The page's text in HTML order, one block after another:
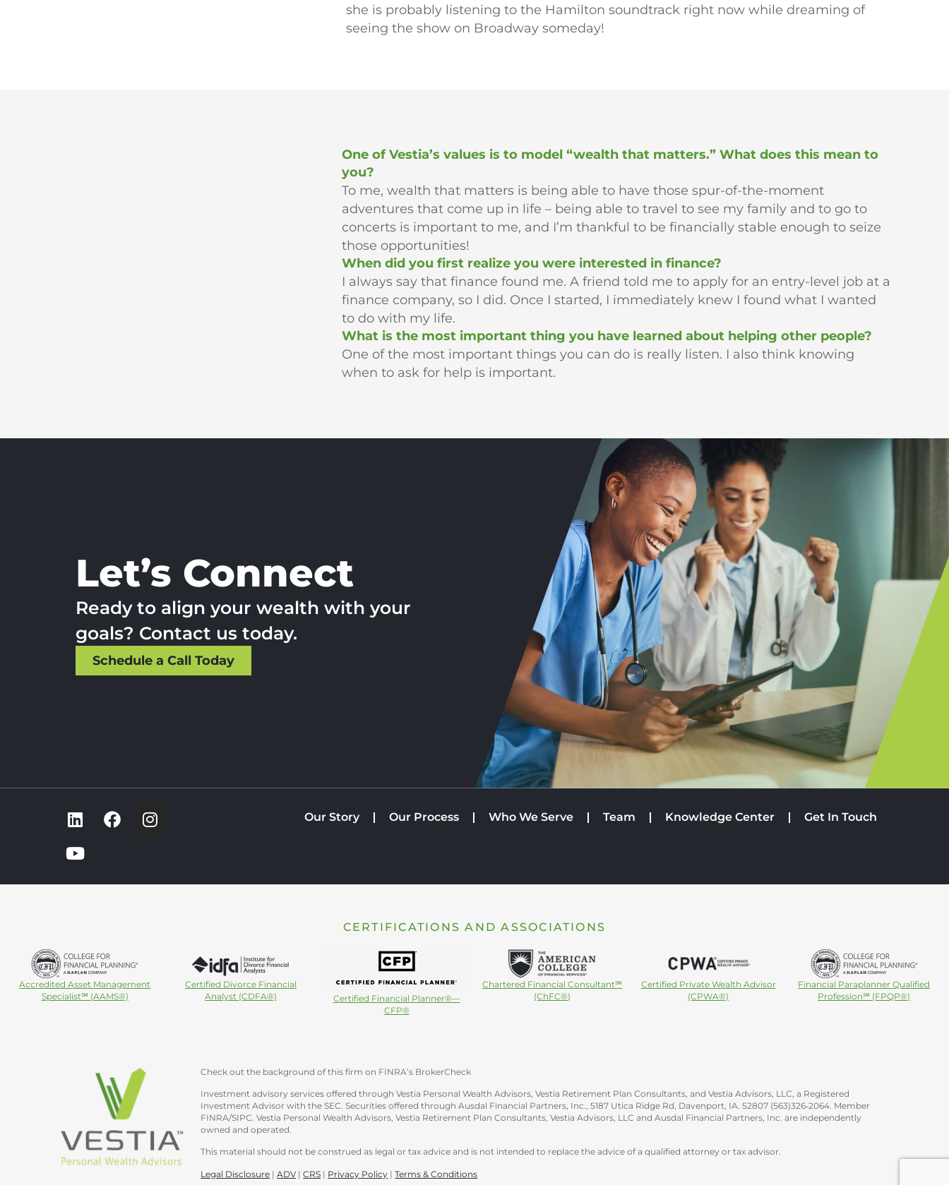
she is probably listening to the Hamilton soundtrack right now while dreaming of
seeing the show on Broadway someday!
One of Vestia’s values is to model “wealth that matters.” What does this mean to
you?
To me, wealth that matters is being able to have those spur-of-the-moment
adventures that come up in life – being able to travel to see my family and to go to
concerts is important to me, and I’m thankful to be financially stable enough to seize
those opportunities!
When did you first realize you were interested in finance?
I always say that finance found me. A friend told me to apply for an entry-level job at a
finance company, so I did. Once I started, I immediately knew I found what I wanted
to do with my life.
What is the most important thing you have learned about helping other people?
One of the most important things you can do is really listen. I also think knowing
when to ask for help is important.
Let’s Connect
Ready to align your wealth with your
goals? Contact us today.
Schedule a Call Today
Our Story Our Process Who We Serve Team Knowledge Center Get In Touch
CERTIFICATIONS AND ASSOCIATIONS
Accredited Asset Management
Specialist℠ (AAMS®)
Certified Divorce Financial
Analyst (CDFA®)
Certified Financial Planner®—
CFP®
Chartered Financial Consultant℠
(ChFC®)
Certified Private Wealth Advisor
(CPWA®)
Financial Paraplanner Qualified
Profession℠ (FPQP®)
Check out the background of this firm on FINRA’s BrokerCheck
Investment advisory services offered through Vestia Personal Wealth Advisors, Vestia Retirement Plan Consultants, and Vestia Advisors, LLC, a Registered
Investment Advisor with the SEC. Securities offered through Ausdal Financial Partners, Inc., 5187 Utica Ridge Rd, Davenport, IA. 52807 (563)326‐2064. Member
FINRA/SIPC. Vestia Personal Wealth Advisors, Vestia Retirement Plan Consultants, Vestia Advisors, LLC and Ausdal Financial Partners, Inc. are independently
owned and operated.
This material should not be construed as legal or tax advice and is not intended to replace the advice of a qualified attorney or tax advisor.
Legal Disclosure |ADV |CRS | Privacy Policy |Terms & Conditions